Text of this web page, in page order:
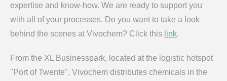
expertise and know-how. We are ready to support you
with all of your processes. Do you want to take a look
behind the scenes at Vivochem? Click this link.
From the XL Businesspark, located at the logistic hotspot
"Port of Twente", Vivochem distributes chemicals in the